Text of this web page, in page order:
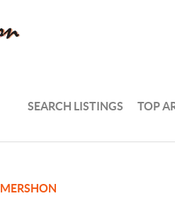
SEARCH LISTINGS TOP
MERSHON